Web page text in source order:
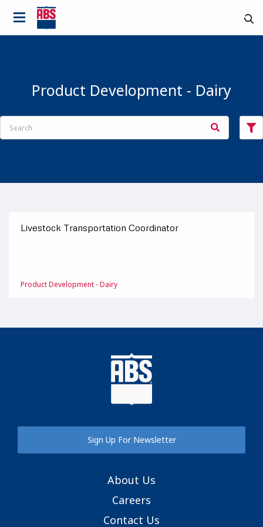
Product Development - Dairy
Livestock Transportation Coordinator
Product Development - Dairy
Sign Up For Newsletter
About Us
Careers
Contact Us